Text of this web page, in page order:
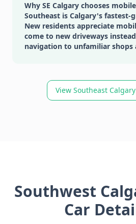
Why SE Calgary chooses
Southeast is Calgary's fastest-
New residents appreciate
come to new driveways
navigation to unfamiliar shops
View Southeast
Southwest
Car